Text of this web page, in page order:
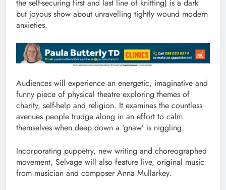
the self-securing first and last line of knitting) is a dark
but joyous show about unravelling tightly wound modern
anxieties.
Audiences will experience an energetic, imaginative and
funny piece of physical theatre exploring themes of
charity, self-help and religion. It examines the countless
avenues people trudge along in an effort to calm
themselves when deep down a ‘gnaw’ is niggling.
Incorporating puppetry, new writing and choreographed
movement, Selvage will also feature live, original music
from musician and composer Anna Mullarkey.